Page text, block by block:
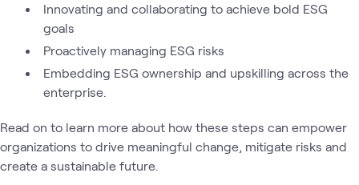
Innovating and collaborating to achieve bold ESG
goals
Proactively managing ESG risks
Embedding ESG ownership and upskilling across the
enterprise.
Read on to learn more about how these steps can empower
organizations to drive meaningful change, mitigate risks and
create a sustainable future.